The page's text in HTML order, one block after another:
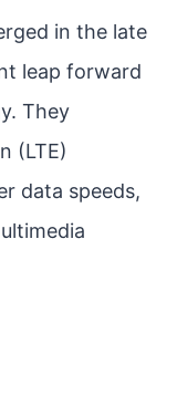
in the late
leap forward
They
(LTE)
data speeds,